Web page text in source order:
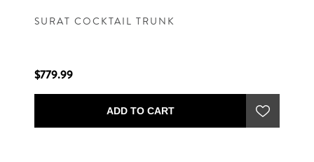
SURAT COCKTAIL TRUNK
$779.99
ADD TO CART